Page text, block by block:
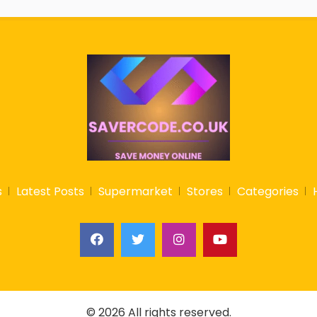
Latest Posts Supermarket Stores Categories
© 2026 All rights reserved.